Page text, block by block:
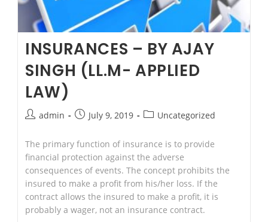
Family
at
INSURANCES – BY AJAY
SINGH (LL.M- APPLIED
LAW)
Postadmin
PostJuly 9, 2019
PostUncategorized
The primary function of insurance is to provide
financial protection against the adverse
consequences of events. The concept prohibits the
insured to make a profit from his/her loss. If the
contract allows the insured to make a profit, it is
probably a wager, not an insurance contract.